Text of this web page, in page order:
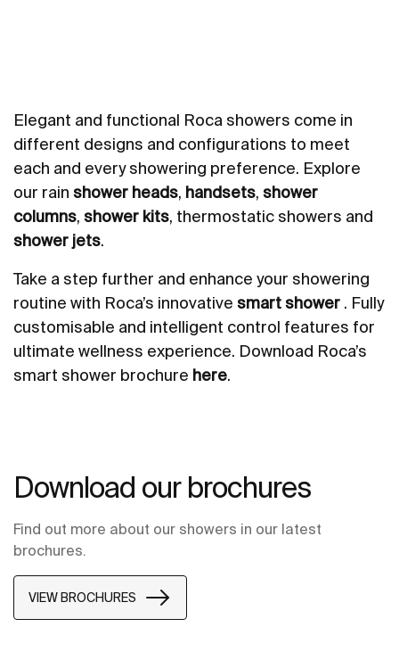
Elegant and functional Roca showers come in
different designs and configurations to meet
each and every showering preference. Explore
our rain shower heads, handsets, shower
columns, shower kits, thermostatic showers and
shower jets.
Take a step further and enhance your showering
routine with Roca’s innovative smart shower . Fully
customisable and intelligent control features for
ultimate wellness experience. Download Roca’s
smart shower brochure here.
Download our brochures
Find out more about our showers in our latest
brochures.
VIEW BROCHURES